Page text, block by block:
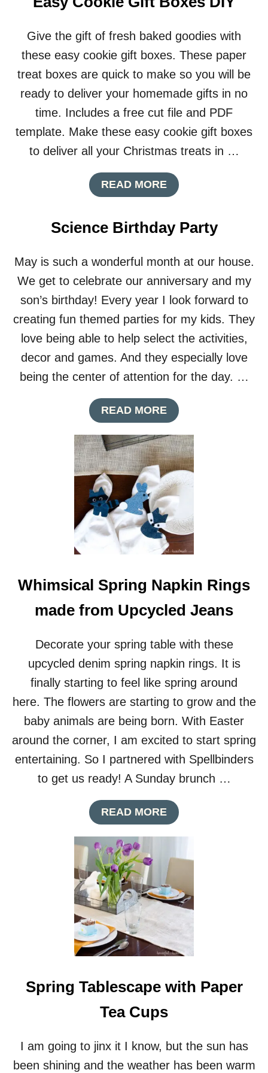
Give the gift of fresh baked goodies with
these easy cookie gift boxes. These paper
treat boxes are quick to make so you will be
ready to deliver your homemade gifts in no
time. Includes a free cut file and PDF
template. Make these easy cookie gift boxes
to deliver all your Christmas treats in …
READ MOREA
B
U
T
A
Y
C
O
K
E
G
F
T
B
O
X
E
S
D
I
Y
Science Birthday Party
May is such a wonderful month at our house.
We get to celebrate our anniversary and my
son’s birthday! Every year I look forward to
creating fun themed parties for my kids. They
love being able to help select the activities,
decor and games. And they especially love
being the center of attention for the day. …
READ MOREA
B
O
U
T
S
C
I
E
N
C
E
R
H
Y
P
R
T
Y
Whimsical Spring Napkin Rings
made from Upcycled Jeans
Decorate your spring table with these
upcycled denim spring napkin rings. It is
finally starting to feel like spring around
here. The flowers are starting to grow and the
baby animals are being born. With Easter
around the corner, I am excited to start spring
entertaining. So I partnered with Spellbinders
to get us ready! A Sunday brunch …
READ MOREA
B
O
T
W
H
I
S
I
C
S
R
G
N
Spring Tablescape with Paper
Tea Cups
I am going to jinx it I know, but the sun has
been shining and the weather has been warm